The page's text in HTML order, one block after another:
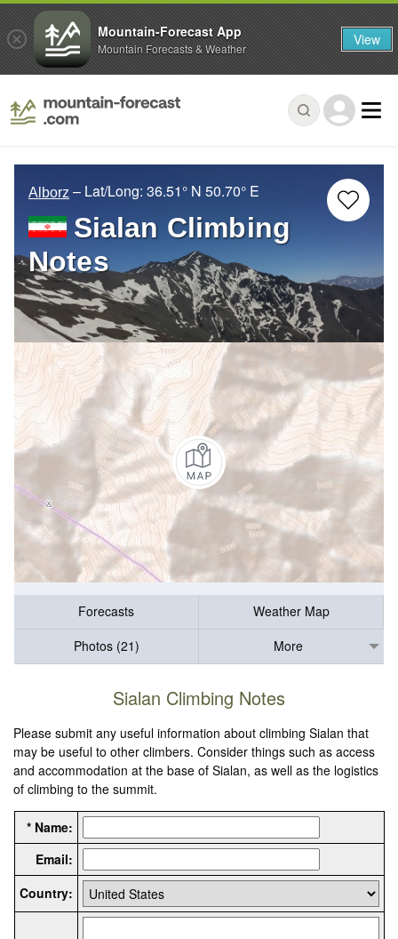
Alborz – Lat/Long: 36.51° N 50.70° E
Sialan Climbing
Notes
Forecasts
Weather Map
Photos (21)
More
Sialan Climbing Notes
Please submit any useful information about climbing Sialan that
may be useful to other climbers. Consider things such as access
and accommodation at the base of Sialan, as well as the logistics
of climbing to the summit.
* Name:
Email:
Country:
Mountain-Forecast App
Mountain Forecasts & Weather View